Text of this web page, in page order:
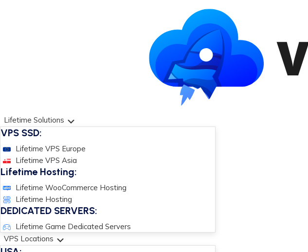
Lifetime Solutions
VPS SSD:
Lifetime VPS Europe
Lifetime VPS Asia
Lifetime Hosting:
Lifetime WooCommerce Hosting
Lifetime Hosting
DEDICATED SERVERS:
Lifetime Game Dedicated Servers
VPS Locations